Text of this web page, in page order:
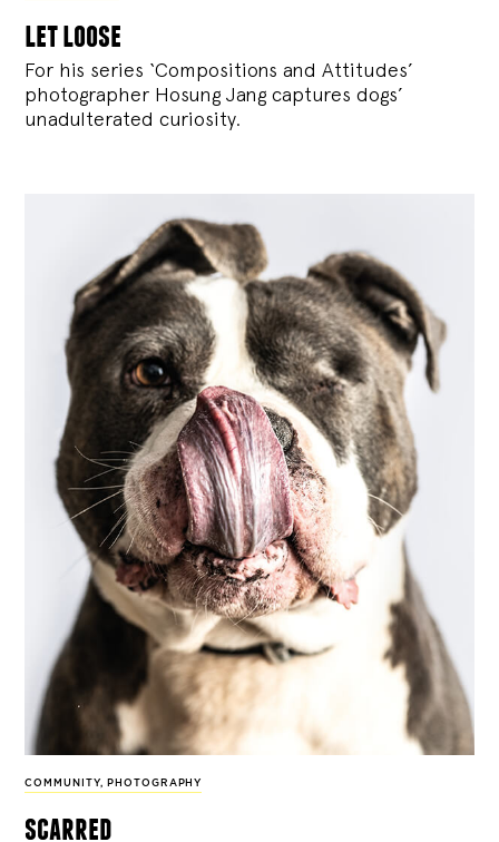
let loose
For his series ‘Compositions and Attitudes’
photographer Hosung Jang captures dogs’
unadulterated curiosity.
COMMUNITY, PHOTOGRAPHY
scarred